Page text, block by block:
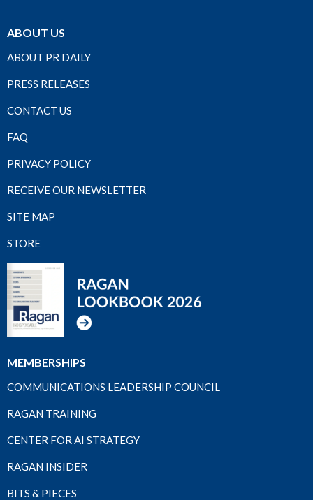
ABOUT US
ABOUT PR DAILY
PRESS RELEASES
CONTACT US
FAQ
PRIVACY POLICY
RECEIVE OUR NEWSLETTER
SITE MAP
STORE
MEMBERSHIPS
COMMUNICATIONS LEADERSHIP COUNCIL
RAGAN TRAINING
CENTER FOR AI STRATEGY
RAGAN INSIDER
BITS & PIECES